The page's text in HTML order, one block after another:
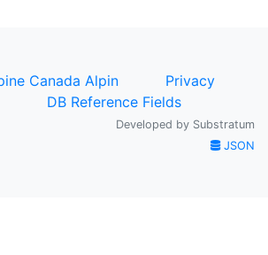
Canada Alpin
Privacy
DB Reference Fields
Developed by Substratum
JSON